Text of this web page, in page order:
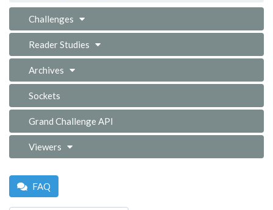
Challenges
Reader Studies
Archives
Sockets
Grand Challenge API
Viewers
FAQ